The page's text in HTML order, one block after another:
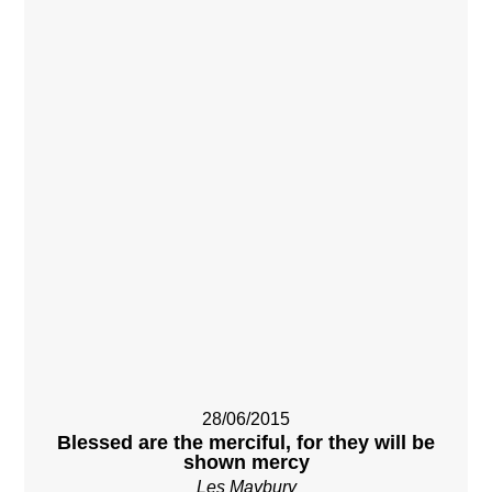
28/06/2015
Blessed are the merciful, for they will be
shown mercy
Les Maybury